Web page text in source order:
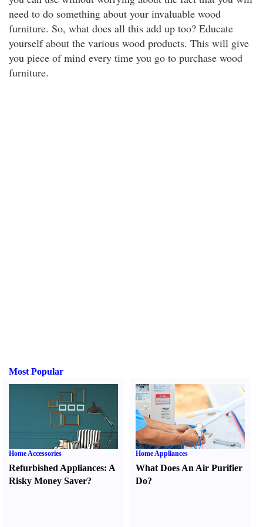
need to do something about your invaluable wood
furniture. So, what does all this add up too? Educate
yourself about the various wood products. This will give
you piece of mind every time you go to purchase wood
furniture.
Most Popular
Home Accessories
Refurbished Appliances: A
Risky Money Saver?
Home Appliances
What Does An Air Purifier
Do?